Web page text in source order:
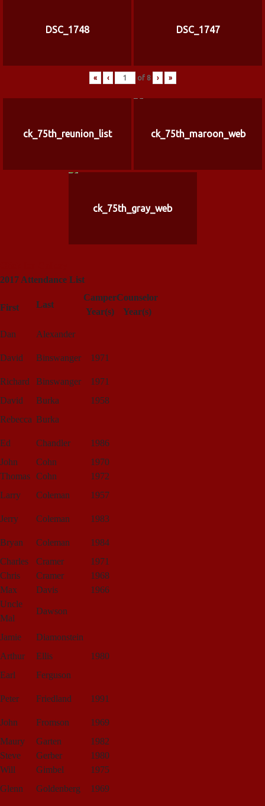
DSC_1748 DSC_1747
« ‹ of 8 › »
ck_75th_reunion_list ck_75th_maroon_web
ck_75th_gray_web
2017 Attendance List
First Last
Camper
Year(s)
Counselor
Year(s)
Dan Alexander
David Binswanger 1971
Richard Binswanger
1971
David
Burka
1958
Rebecca Burka
Ed Chandler
1986
John
Cohn
1970
Thomas Cohn
1972
Larry
Coleman 1957
Jerry Coleman 1983
Bryan Coleman
1984
Charles
Cramer
1971
Chris
Cramer
1968
Max
Davis
1966
Uncle
Mal
Dawson
Jamie
Diamonstein
Arthur
Ellis
1980
Earl
Ferguson
Peter Friedland 1991
John Fromson
1969
Maury
Garten
1982
Steve
Gerber
1980
Will
Gimbel
1975
Glenn
Goldenberg 1969